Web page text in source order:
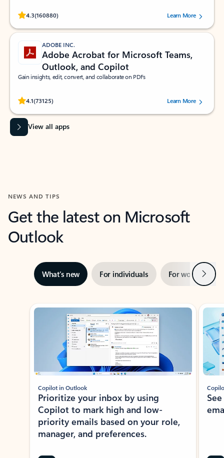
4.3(160880)
Rated (#=ratingAverage#) stars out of 5 stars, by 160880 users.Learn More
ADOBE INC.
Adobe Acrobat for Microsoft Teams,
Outlook, and Copilot
Gain insights, edit, convert, and collaborate on PDFs
4.1(73125)
Rated (#=ratingAverage#) stars out of 5 stars, by 73125 users.Learn More
View all apps
NEWS AND TIPS
Get the latest on Microsoft
Outlook
What’s new For individuals For work Next
Showing slide 1 of 3
Copilot in Outlook
Prioritize your inbox by using
Copilot to mark high and low-
priority emails based on your role,
manager, and preferences.